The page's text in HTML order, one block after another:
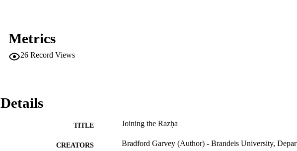
Metrics
26 Record Views
Details
TITLE Joining the Razḥa
CREATORS Bradford Garvey (Author) - Brandeis University,